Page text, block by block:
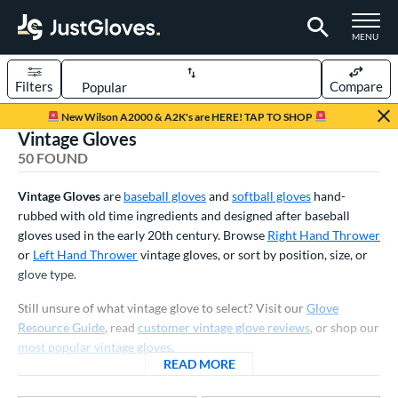
TOGGLE
MENU
Page Content Begins Here
New Wilson A2000 & A2K's are HERE! TAP TO SHOP
Sort Results
Filters Compare
43 matching results
Fastpitch
matching results
Pitch Softball
Ball
7 matching results
8 matching results
Vintage Gloves
50 FOUND
Vintage Glovesare baseball glovesand softball gloves hand-
rubbed with old time ingredients and designed after baseball
gloves used in the early 20th century. Browse Right Hand Thrower
or Left Hand Throwervintage gloves, or sort by position, size, or
glove type.
Still unsure of what vintage glove to select? Visit ourGlove
Resource Guide, read customer vintage glove reviews, or shop our
most popular vintage gloves.
READ MOREABOUT VINTAGE GLOVES